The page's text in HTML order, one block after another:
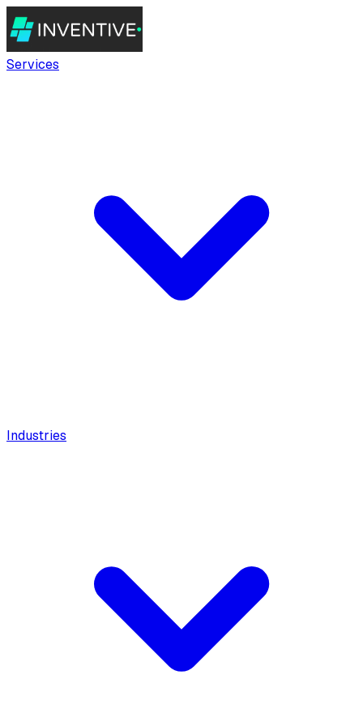
Services
Industries